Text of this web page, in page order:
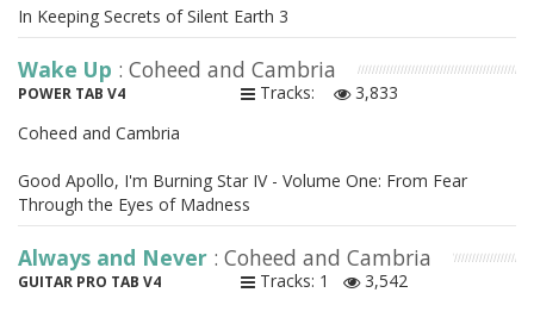
In Keeping Secrets of Silent Earth 3
Wake Up : Coheed and Cambria
POWER TAB V4 Tracks:
3,833
Coheed and Cambria
Good Apollo, I'm Burning Star IV - Volume One: From Fear
Through the Eyes of Madness
Always and Never : Coheed and Cambria
GUITAR PRO TAB V4 Tracks: 1 3,542